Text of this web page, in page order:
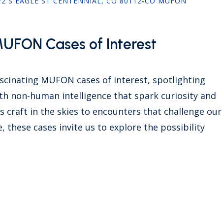
Cases of Interest
MUFON cases of interest, spotlighting
non-human intelligence that spark curiosity and
craft in the skies to encounters that challenge our
these cases invite us to explore the possibility